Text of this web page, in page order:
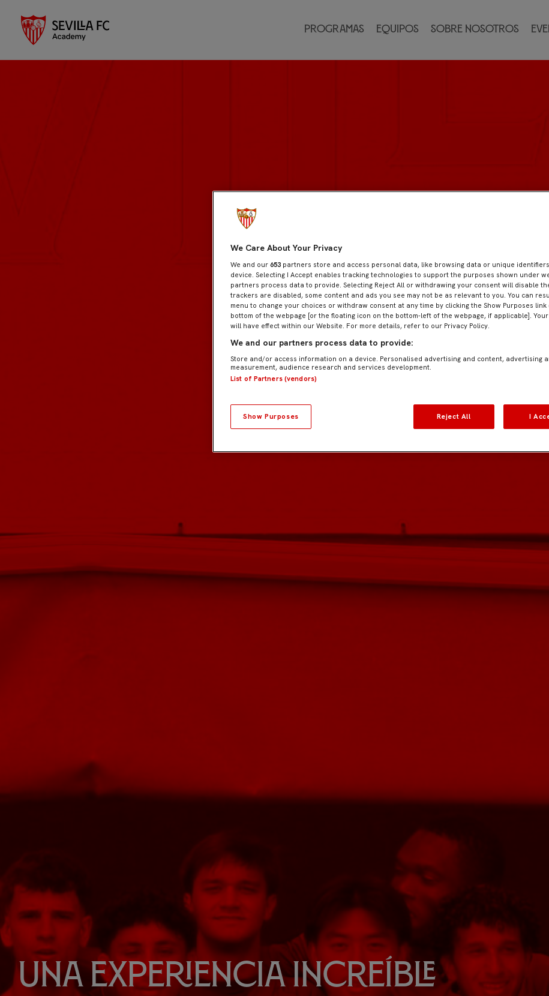
Programas Equipos Sobre nosotros
Una experiencia increíble
We Care About Your Privacy
We and our 653 partners store and access personal data, like browsing data or unique
device. Selecting I Accept enables tracking technologies to support the purposes shown under
partners process data to provide. Selecting Reject All or withdrawing your consent will disable
trackers are disabled, some content and ads you see may not be as relevant to you. You can
menu to change your choices or withdraw consent at any time by clicking the Show Purposes link
bottom of the webpage [or the floating icon on the bottom-left of the webpage, if applicable].
will have effect within our Website. For more details, refer to our Privacy Policy.
We and our partners process data to provide:
Store and/or access information on a device. Personalised advertising and content, advertising
measurement, audience research and services development.
List of Partners (vendors)
Show Purposes Reject All I